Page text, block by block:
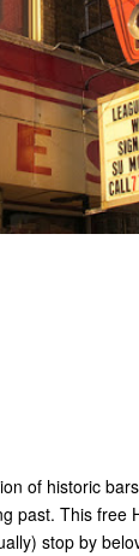
of historic
past. This free
stop by